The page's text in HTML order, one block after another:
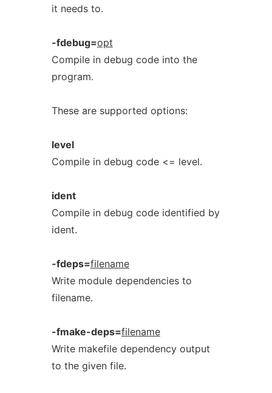
it needs to.
-fdebug=opt
Compile in debug code into the
program.
These are supported options:
level
Compile in debug code <= level.
ident
Compile in debug code identified by
ident.
-fdeps=filename
Write module dependencies to
filename.
-fmake-deps=filename
Write makefile dependency output
to the given file.